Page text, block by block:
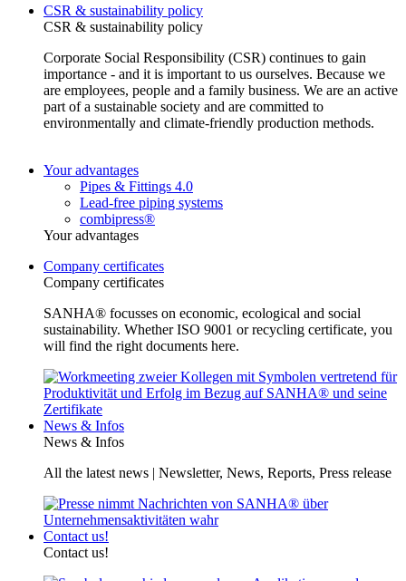
CSR & sustainability policy
CSR & sustainability policy
Corporate Social Responsibility (CSR) continues to gain
importance - and it is important to us ourselves. Because we
are employees, people and a family business. We are an active
part of a sustainable society and are committed to
environmentally and climate-friendly production methods.
Your advantages
Pipes & Fittings 4.0
Lead-free piping systems
combipress®
Your advantages
Company certificates
Company certificates
SANHA® focusses on economic, ecological and social
sustainability. Whether ISO 9001 or recycling certificate, you
will find the right documents here.
News & Infos
News & Infos
All the latest news | Newsletter, News, Reports, Press release
Contact us!
Contact us!